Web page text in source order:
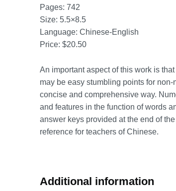
Pages: 742
Size: 5.5×8.5
Language: Chinese-English
Price: $20.50
An important aspect of this work is
may be easy stumbling points for
concise and comprehensive way.
and features in the function of words
answer keys provided at the end of
reference for teachers of Chinese.
Additional information